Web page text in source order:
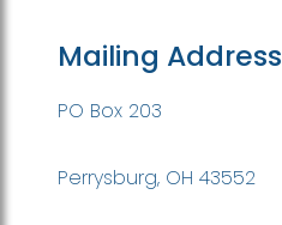
Mailing Address
PO Box 203
Perrysburg, OH 43552